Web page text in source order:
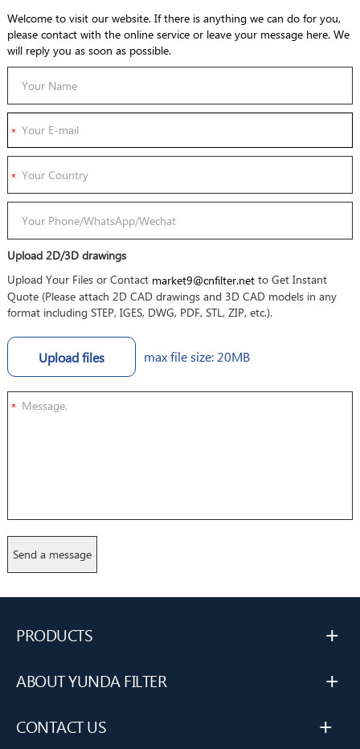
Welcome to visit our website. If there is anything we can do for you,
please contact with the online service or leave your message here. We
will reply you as soon as possible.
Upload 2D/3D drawings
Upload Your Files or Contact market9@cnfilter.netto Get Instant
Quote (Please attach 2D CAD drawings and 3D CAD models in any
format including STEP, IGES, DWG, PDF, STL, ZIP, etc.).
Upload files max file size: 20MB
*
PRODUCTS +
ABOUT YUNDA FILTER +
CONTACT US +